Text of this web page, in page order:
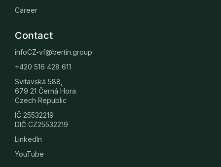
Career
Contact
infoCZ-vf@bertin.group
+420 516 428 611
Svitavská 588,
679 21 Černá Hora
Czech Republic
IČ 25532219
DIČ CZ25532219
LinkedIn
YouTube